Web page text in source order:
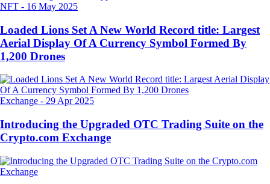
NFT - 16 May 2025
Loaded Lions Set A New World Record title: Largest
Aerial Display Of A Currency Symbol Formed By
1,200 Drones
Exchange - 29 Apr 2025
Introducing the Upgraded OTC Trading Suite on the
Crypto.com Exchange